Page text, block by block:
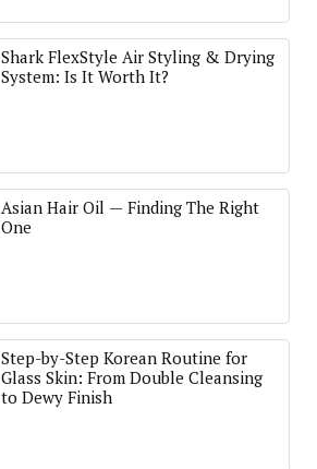
Shark FlexStyle Air Styling & Drying
System: Is It Worth It?
Asian Hair Oil — Finding The Right
One
Step-by-Step Korean Routine for
Glass Skin: From Double Cleansing
to Dewy Finish